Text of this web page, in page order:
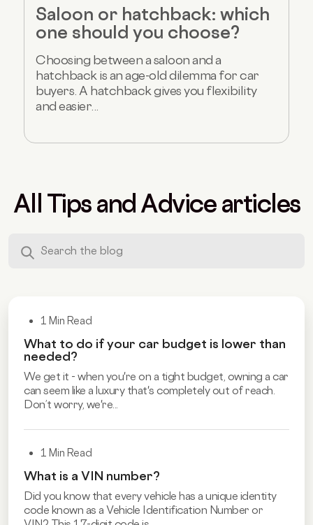
Saloon or hatchback: which
one should you choose?
Choosing between a saloon and a
hatchback is an age-old dilemma for car
buyers. A hatchback gives you flexibility
and easier...
All Tips and Advice articles
1 Min Read
What to do if your car budget is lower than
needed?
We get it - when you're on a tight budget, owning a car
can seem like a luxury that's completely out of reach.
Don’t worry, we're...
1 Min Read
What is a VIN number?
Did you know that every vehicle has a unique identity
code known as a Vehicle Identification Number or